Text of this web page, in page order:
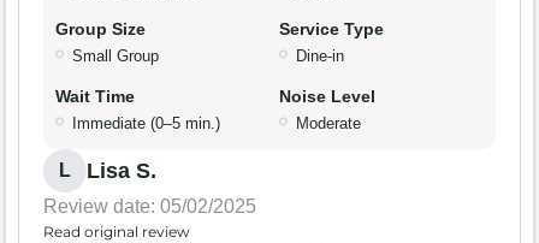
Group Size
Small Group
Service Type
Dine-in
Wait Time
Immediate (0–5 min.)
Noise Level
Moderate
L Lisa S.
Review date: 05/02/2025
Read original review